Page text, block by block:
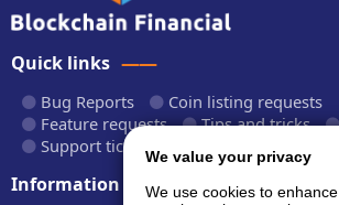
Quick links
Bug Reports
Coin listing requests
Feature requests
Tips and tricks
Support tickets
API documentation
Information
We value your privacy
We use cookies to enhance